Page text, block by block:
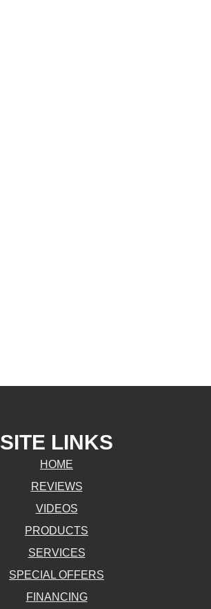
SITE LINKS
HOME
REVIEWS
VIDEOS
PRODUCTS
SERVICES
SPECIAL OFFERS
FINANCING